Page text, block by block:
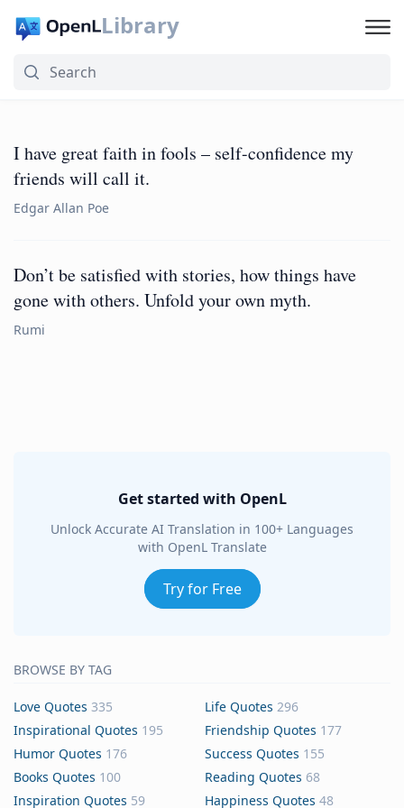
Library
I have great faith in fools – self-confidence my
friends will call it.
Edgar Allan Poe
Don’t be satisfied with stories, how things have
gone with others. Unfold your own myth.
Rumi
Get started with OpenL
Unlock Accurate AI Translation in 100+ Languages
with OpenL Translate
Try for Free
BROWSE BY TAG
Love Quotes 335 Life Quotes 296
Inspirational Quotes 195 Friendship Quotes 177
Humor Quotes 176 Success Quotes 155
Books Quotes 100 Reading Quotes 68
Inspiration Quotes 59 Happiness Quotes 48